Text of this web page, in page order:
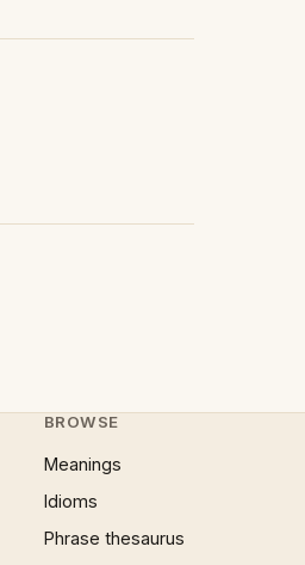
BROWSE
Meanings
Idioms
Phrase thesaurus